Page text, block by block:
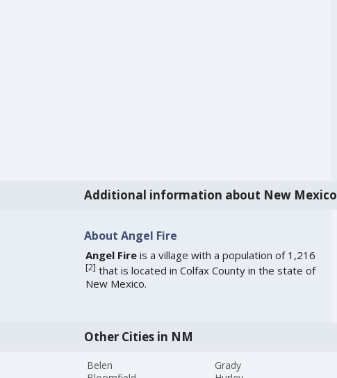
Additional information about New Mexico
About Angel Fire
Angel Fireis a village with a population of 1,216
[2] that is located in Colfax County in the state of
New Mexico.
Other Cities in NM
Belen
Grady